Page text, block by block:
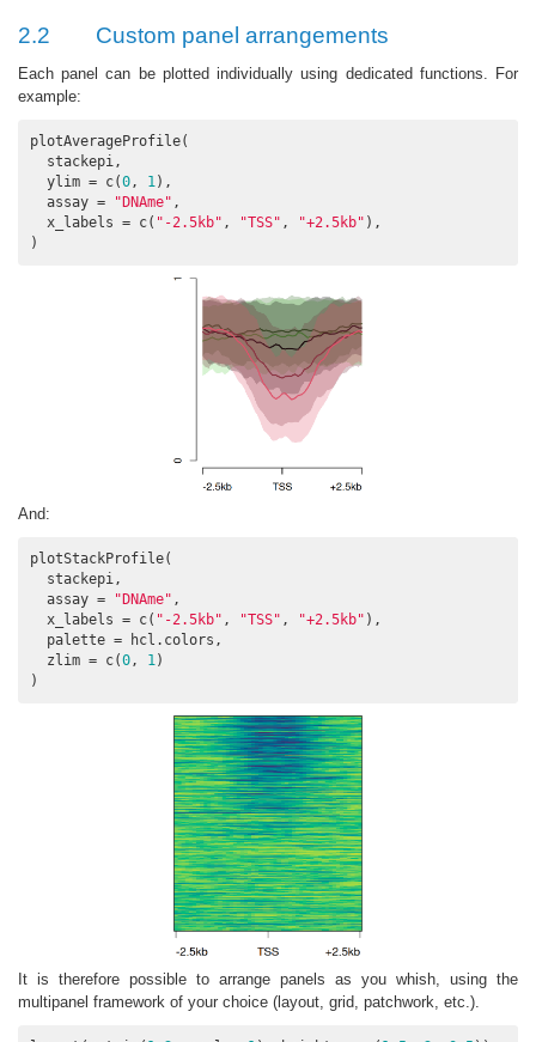
2.2 Custom panel arrangements
Each panel can be plotted individually using dedicated functions. For
example:
plotAverageProfile(
  stackepi,
  ylim = c(
0, 1),
  assay =
"DNAme" ,
  x_labels = c(
"-2.5kb" , "TSS" , "+2.5kb" ),
And:
plotStackProfile(
  stackepi,
  assay =
"DNAme" ,
  x_labels = c(
"-2.5kb" , "TSS" , "+2.5kb" ),
  palette = hcl.colors,
  zlim = c(
0, 1)
)
It is therefore possible to arrange panels as you whish, using the
multipanel framework of your choice (layout, grid, patchwork, etc.).